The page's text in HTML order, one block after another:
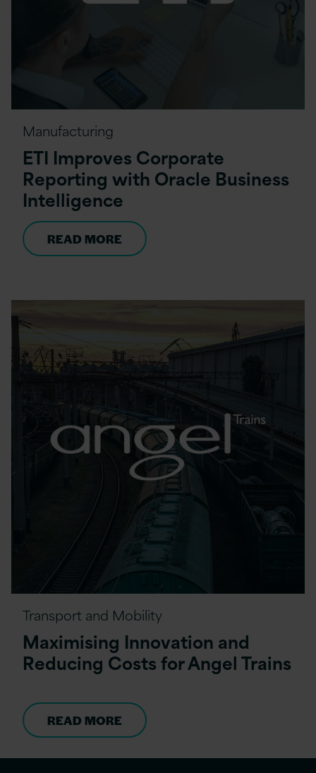
Manufacturing
ETI Improves Corporate
Reporting with Oracle Business
Intelligence
READ MORE
Transport and Mobility
Maximising Innovation and
Reducing Costs for Angel Trains
READ MORE